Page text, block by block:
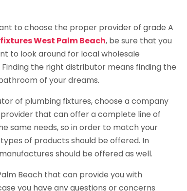
to choose the proper provider of grade A
West Palm Beach, be sure that you
to look around for local wholesale
the right distributor means finding the
of your dreams.
of plumbing fixtures, choose a company
that can offer a complete line of
same needs, so in order to match your
of products should be offered. In
should be offered as well.
Beach that can provide you with
you have any questions or concerns